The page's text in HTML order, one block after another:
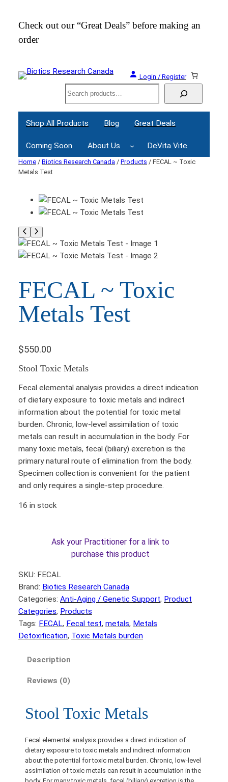
Check out our “Great Deals” before making an
order
Login / Register
Search
Shop All Products Blog Great Deals
Coming Soon About Us DeVita Vite
Home / Biotics Research Canada / Products / FECAL ~ Toxic
Metals Test
FECAL ~ Toxic
Metals Test
$550.00
Stool Toxic Metals
Fecal elemental analysis provides a direct indication
of dietary exposure to toxic metals and indirect
information about the potential for toxic metal
burden. Chronic, low-level assimilation of toxic
metals can result in accumulation in the body. For
many toxic metals, fecal (biliary) excretion is the
primary natural route of elimination from the body.
Specimen collection is convenient for the patient
and only requires a single-step procedure.
16 in stock
Ask your Practitioner for a link to
purchase this product
SKU: FECAL
Brand: Biotics Research Canada
Categories: Anti-Aging / Genetic Support, Product
Categories, Products
Tags: FECAL, Fecal test, metals, Metals
Detoxification, Toxic Metals burden
Description
Reviews (0)
Stool Toxic Metals
Fecal elemental analysis provides a direct indication of
dietary exposure to toxic metals and indirect information
about the potential for toxic metal burden. Chronic, low-level
assimilation of toxic metals can result in accumulation in the